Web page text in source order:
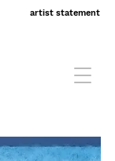
artist statement